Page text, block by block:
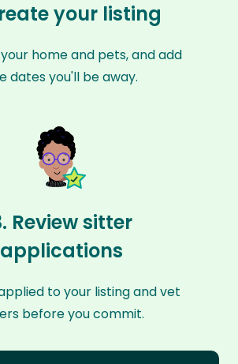
your listing
home and pets, and add
dates you'll be away.
Review sitter
applications
to your listing and vet
before you commit.